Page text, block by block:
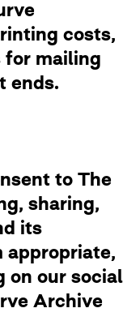
costs,
mailing
ends.
to The
sharing,
its
appropriate,
on our social
Archive